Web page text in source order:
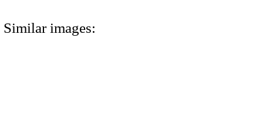
Similar images: